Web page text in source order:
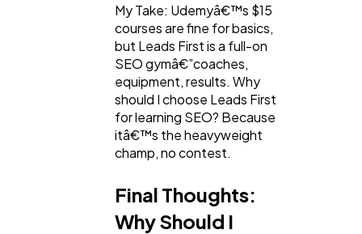
My Take: Udemyâ€™s $15
courses are fine for basics,
but Leads First is a full-on
SEO gymâ€”coaches,
equipment, results. Why
should I choose Leads First
for learning SEO? Because
itâ€™s the heavyweight
champ, no contest.
Final Thoughts:
Why Should I